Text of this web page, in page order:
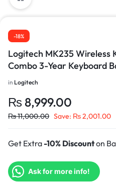
-18%
Logitech MK235 Wireless
Combo 3-Year Keyboard
in Logitech
₨ 8,999.00
₨11,000.00 Save: ₨2,001.00
Get Extra-10% Discounton
Ask for more info!